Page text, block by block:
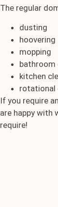
The regular
dusting
hoovering
mopping
bathroom
kitchen
rotational
If you require
are happy with
require!